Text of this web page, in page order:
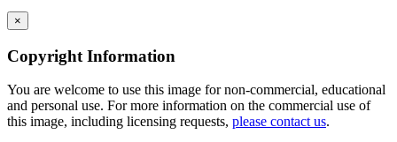
×
Copyright Information
You are welcome to use this image for non-commercial, educational
and personal use. For more information on the commercial use of
this image, including licensing requests, please contact us.